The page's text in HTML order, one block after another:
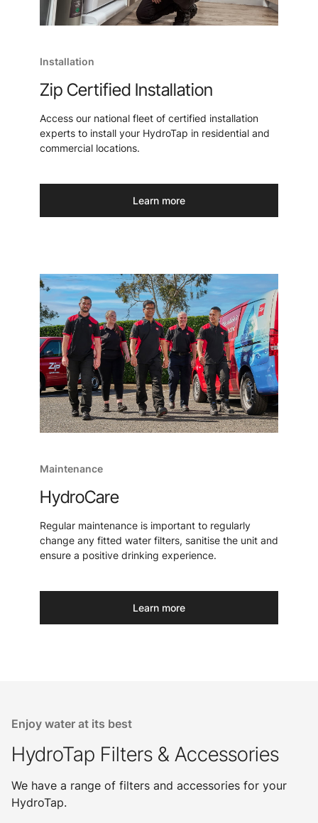
Installation
Zip Certified Installation
Access our national fleet of certified installation
experts to install your HydroTap in residential and
commercial locations.
Learn more
Maintenance
HydroCare
Regular maintenance is important to regularly
change any fitted water filters, sanitise the unit and
ensure a positive drinking experience.
Learn more
Enjoy water at its best
HydroTap Filters & Accessories
We have a range of filters and accessories for your
HydroTap.